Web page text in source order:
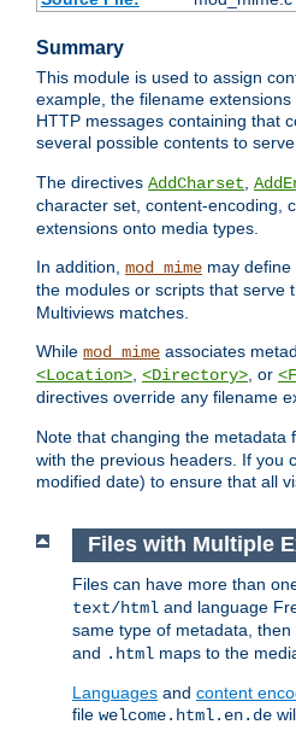
Summary
This module is used to assign
example, the filename
HTTP messages containing that
several possible contents to
The directives AddCharset,
character set, content-encoding,
extensions onto media types.
In addition, mod_mime may define
the modules or scripts that serve
Multiviews matches.
While mod_mime associates
<Location>, <Directory>, or
directives override any filename
Note that changing the metadata
with the previous headers. If you
modified date) to ensure that all
Files with Multiple
Files can have more than
text/html and language
same type of metadata,
and .html maps to the
Languages and content
file welcome.html.en.de